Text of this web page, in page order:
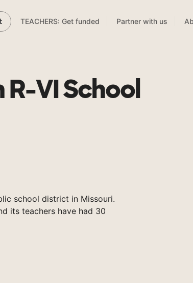
TEACHERS: Get funded Partner with us
VI School
school district in Missouri.
its teachers have had 30